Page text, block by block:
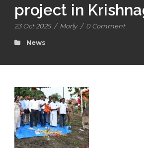
project in
23 Oct 2025 / Morly / 0 Comment
News